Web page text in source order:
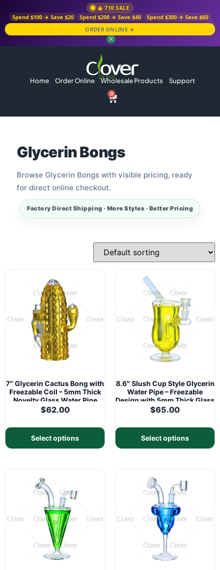
710 SALE
Spend $100 → Save $20 Spend $200 → Save $40
Spend $300 → Save $60
ORDER ONLINE →
✕
Home Order Online Wholesale Products Support
0
Glycerin Bongs
Browse Glycerin Bongs with visible pricing, ready
for direct online checkout.
Factory Direct Shipping · More Styles · Better Pricing
7″ Glycerin Cactus Bong with
Freezable Coil – 5mm Thick
Novelty Glass Water Pipe
$62.00
Select options
8.6″ Slush Cup Style Glycerin
Water Pipe – Freezable
Design with 5mm Thick Glass
| 14mm Joint
$65.00
Select options